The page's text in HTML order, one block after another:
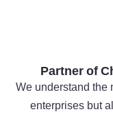
Partner of
We understand the
enterprises but